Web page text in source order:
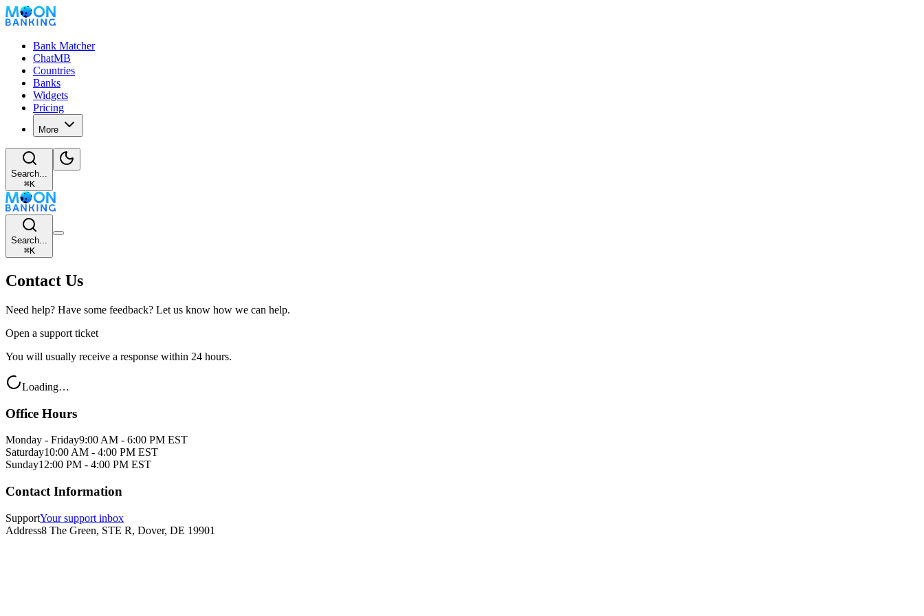
Bank Matcher
ChatMB
Countries
Banks
Widgets
Pricing
More
Search...
⌘K
Search...
⌘K
Contact Us
Need help? Have some feedback? Let us know how we can help.
Open a support ticket
You will usually receive a response within 24 hours.
Loading…
Office Hours
Monday - Friday9:00 AM - 6:00 PM EST
Saturday10:00 AM - 4:00 PM EST
Sunday12:00 PM - 4:00 PM EST
Contact Information
SupportYour support inbox
Address8 The Green, STE R, Dover, DE 19901